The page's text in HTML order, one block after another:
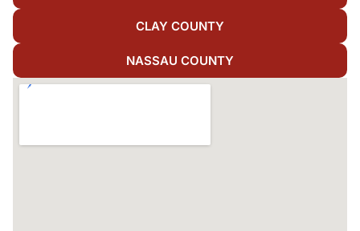
CLAY COUNTY
NASSAU COUNTY